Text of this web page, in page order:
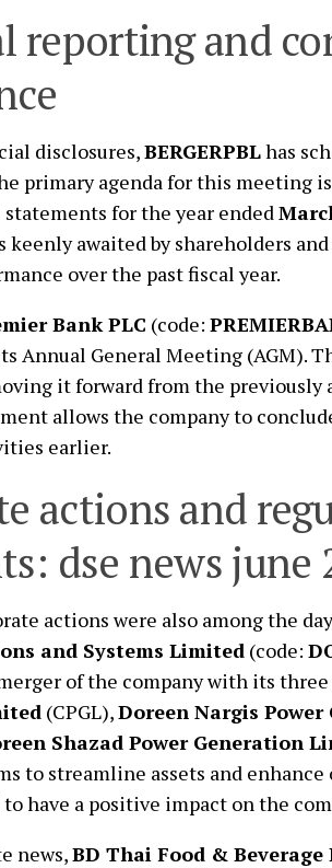
reporting and
disclosures,BERGERPBLhas
primary agenda for this meeting
for the year ended
keenly awaited by shareholders
over the past fiscal year.
Bank PLC (code:
Annual General Meeting (AGM).
it forward from the previously
allows the company to
earlier.
actions and
dse news june
actions were also among the
and Systems Limited (code:
of the company with its
(CPGL),Doreen Nargis
Shazad Power Generation
to streamline assets and
have a positive impact on the
news,BD Thai Food &